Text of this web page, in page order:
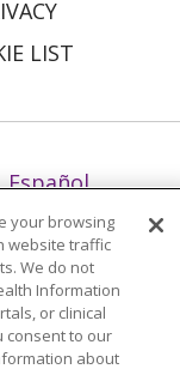
LIST
Español
বাংলা
語
Cрпски
your browsing
website traffic
We do not
Information
or clinical
consent to our
about